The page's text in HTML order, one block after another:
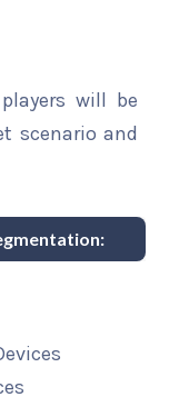
will be
scenario and